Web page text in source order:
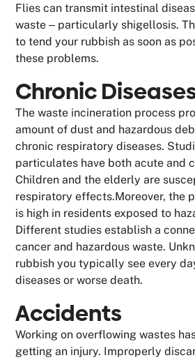
Flies can transmit intestinal
waste ‒ particularly shigellosis.
to tend your rubbish as soon as
these problems.
Chronic
The waste incineration process
amount of dust and hazardous
chronic respiratory diseases.
particulates have both acute and
Children and the elderly are
respiratory effects.Moreover, the
is high in residents exposed to
Different studies establish a
cancer and hazardous waste.
rubbish you typically see every
diseases or worse death.
Accidents
Working on overflowing wastes
getting an injury. Improperly